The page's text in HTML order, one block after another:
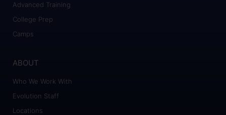
Advanced Training
College Prep
Camps
ABOUT
Who We Work With
Evolution Staff
Locations